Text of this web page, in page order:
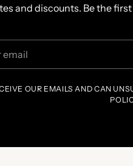
and discounts. Be the
OUR EMAILS AND CAN